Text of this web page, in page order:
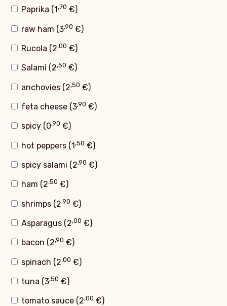
Paprika (1 ,70 €)
raw ham (3,90 €)
Rucola (2,00 €)
Salami (2,50 €)
anchovies (2,50 €)
feta cheese (3,90 €)
spicy (0,90 €)
hot peppers (1,50 €)
spicy salami (2,90 €)
ham (2,50 €)
shrimps (2,90 €)
Asparagus (2,00 €)
bacon (2,90 €)
spinach (2,00 €)
tuna (3,50 €)
tomato sauce (2,00 €)